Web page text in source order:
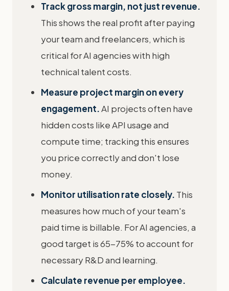
Track gross margin, not just revenue.
This shows the real profit after paying
your team and freelancers, which is
critical for AI agencies with high
technical talent costs.
Measure project margin on every
engagement.AI projects often have
hidden costs like API usage and
compute time; tracking this ensures
you price correctly and don't lose
money.
Monitor utilisation rate closely. This
measures how much of your team's
paid time is billable. For AI agencies, a
good target is 65-75% to account for
necessary R&D and learning.
Calculate revenue per employee.